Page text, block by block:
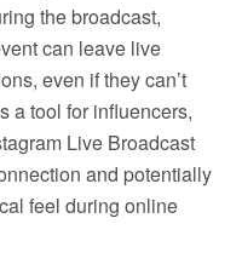
the broadcast,
can leave live
even if they can’t
a tool for influencers,
Live Broadcast
and potentially
feel during online